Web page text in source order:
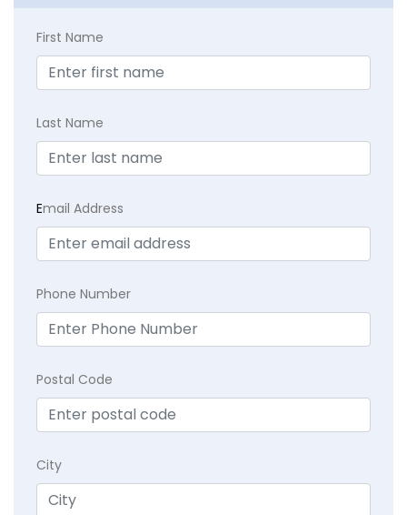
First Name
Last Name
Email Address
Phone Number
Postal Code
City